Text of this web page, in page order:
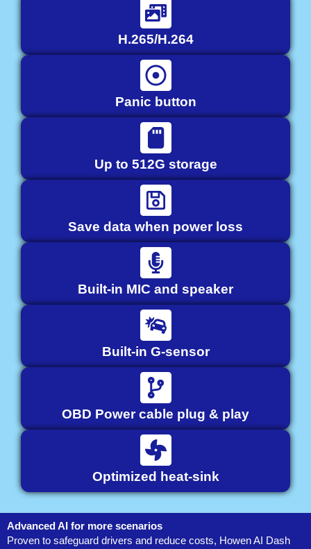
H.265/H.264
Panic button
Up to 512G storage
Save data when power loss
Built-in MIC and speaker
Built-in G-sensor
OBD Power cable plug & play
Optimized heat-sink
Advanced AI for more scenarios
Proven to safeguard drivers and reduce costs, Howen AI Dash